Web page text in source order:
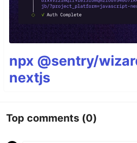
npx @sentry/
nextjs
Top comments (0)